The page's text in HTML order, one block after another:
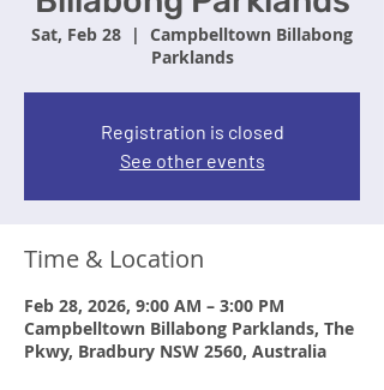
Sat, Feb 28
  |
Campbelltown Billabong
Parklands
Registration is closed
See other events
Time & Location
Feb 28, 2026, 9:00 AM – 3:00 PM
Campbelltown Billabong Parklands, The
Pkwy, Bradbury NSW 2560, Australia